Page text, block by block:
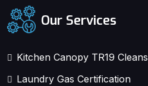
Our Services
Kitchen Canopy TR19 Cleans
Laundry Gas Certification